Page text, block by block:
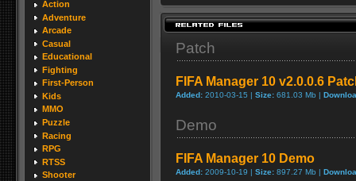
Action
Adventure
Arcade
Casual
Educational
Fighting
First-Person
Kids
MMO
Puzzle
Racing
RPG
RTSS
Shooter
Patch
FIFA Manager 10 v2.0.0.6
Added: 2010-03-15 | Size: 681.03 Mb |
Demo
FIFA Manager 10 Demo
Added: 2009-10-19 | Size: 897.27 Mb |